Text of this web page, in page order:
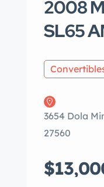
2008
SL65
3654 Dola
27560